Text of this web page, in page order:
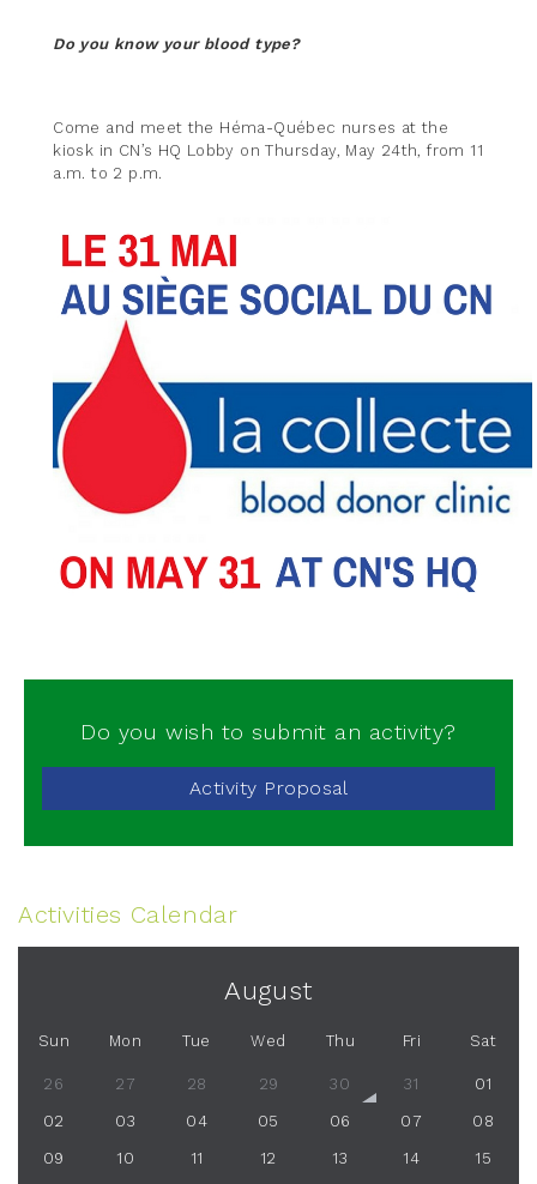
Do you know your blood type?
Come and meet the Héma-Québec nurses at the
kiosk in CN’s HQ Lobby on Thursday, May 24th, from 11
a.m. to 2 p.m.
Do you wish to submit an activity?
Activity Proposal
Activities Calendar
August
Sun Mon Tue Wed Thu Fri Sat
26 27 28 29 30 31 01
02 03 04 05 06 07 08
09 10 11 12 13 14 15